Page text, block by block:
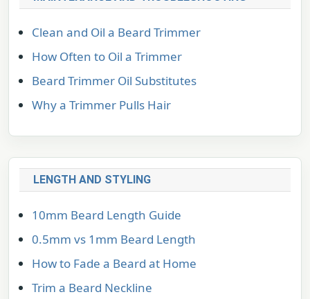
Clean and Oil a Beard Trimmer
How Often to Oil a Trimmer
Beard Trimmer Oil Substitutes
Why a Trimmer Pulls Hair
LENGTH AND STYLING
10mm Beard Length Guide
0.5mm vs 1mm Beard Length
How to Fade a Beard at Home
Trim a Beard Neckline